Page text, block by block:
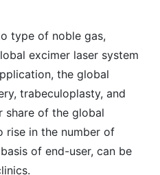
type of noble gas,
excimer laser system
the global
trabeculoplasty, and
share of the global
rise in the number of
of end-user, can be